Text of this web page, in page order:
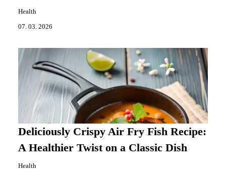
Health
07. 03. 2026
Deliciously Crispy Air Fry Fish Recipe:
A Healthier Twist on a Classic Dish
Health